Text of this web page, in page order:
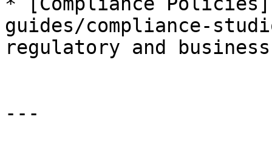
guides/compliance-
regulatory and
---